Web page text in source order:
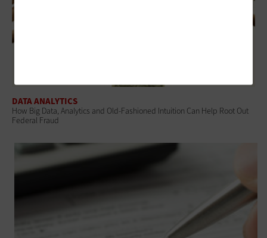
DATA ANALYTICS
How Big Data, Analytics and Old-Fashioned Intuition Can Help Root Out
Federal Fraud